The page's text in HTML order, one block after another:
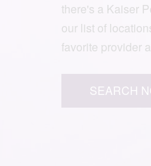
there's a Kaiser
our list of
favorite provider
SEARCH